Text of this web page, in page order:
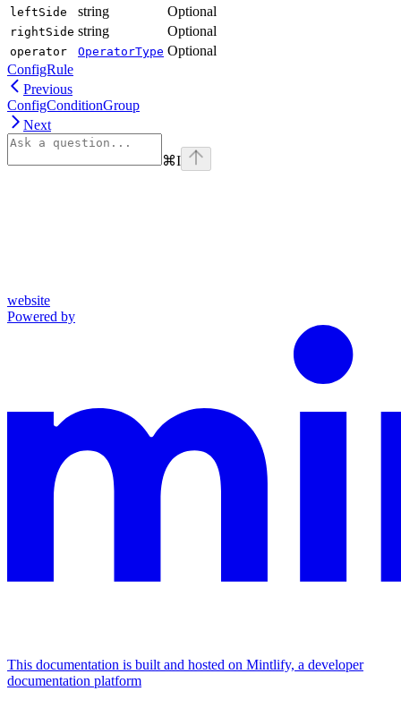
leftSide string Optional
rightSide string Optional
operator OperatorType Optional
ConfigRule
Previous
ConfigConditionGroup
Next
⌘I
website
Powered by
This documentation is built and hosted on Mintlify, a developer
documentation platform